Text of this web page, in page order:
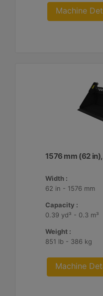
Machine
1576 mm (62
Width :
62 in - 1576 mm
Capacity :
0.39 yd³ - 0.3 m³
Weight :
851 lb - 386 kg
Machine